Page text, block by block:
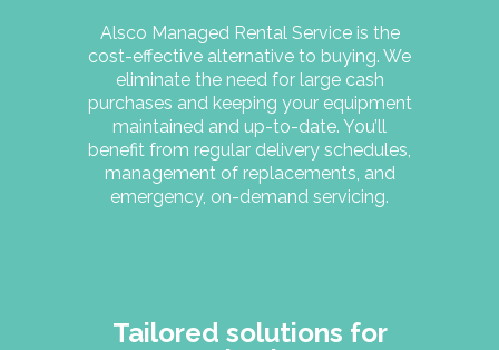
Alsco Managed Rental Service is the
cost-effective alternative to buying. We
eliminate the need for large cash
purchases and keeping your equipment
maintained and up-to-date. You’ll
benefit from regular delivery schedules,
management of replacements, and
emergency, on-demand servicing.
Tailored solutions for